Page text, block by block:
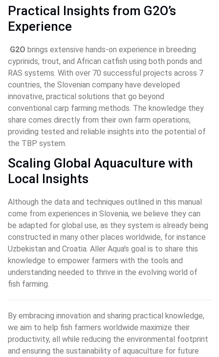
Practical Insights from G2O’s
Experience
G2O brings extensive hands-on experience in breeding
cyprinids, trout, and African catfish using both ponds and
RAS systems. With over 70 successful projects across 7
countries, the Slovenian company have developed
innovative, practical solutions that go beyond
conventional carp farming methods. The knowledge they
share comes directly from their own farm operations,
providing tested and reliable insights into the potential of
the TBP system.
Scaling Global Aquaculture with
Local Insights
Although the data and techniques outlined in this manual
come from experiences in Slovenia, we believe they can
be adapted for global use, as they system is already being
constructed in many other places worldwide, for instance
Uzbekistan and Croatia. Aller Aqua's goal is to share this
knowledge to empower farmers with the tools and
understanding needed to thrive in the evolving world of
fish farming.
By embracing innovation and sharing practical knowledge,
we aim to help fish farmers worldwide maximize their
productivity, all while reducing the environmental footprint
and ensuring the sustainability of aquaculture for future